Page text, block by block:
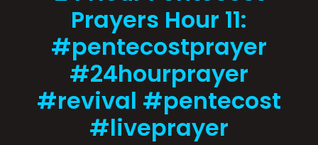
Prayers Hour 11:
#pentecostprayer
#24hourprayer
#revival #pentecost
#liveprayer